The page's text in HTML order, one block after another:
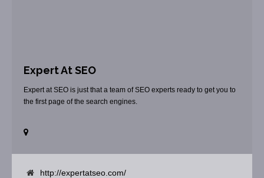
Expert At SEO
Expert at SEO is just that a team of SEO experts ready to get you to
the first page of the search engines.
http://expertatseo.com/